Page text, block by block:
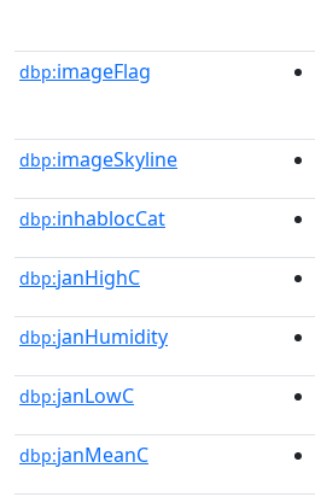
dbp:imageFlag
dbp:imageSkyline
dbp:inhablocCat
dbp:janHighC
dbp:janHumidity
dbp:janLowC
dbp:janMeanC